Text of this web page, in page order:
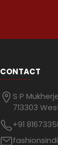
CONTACT
S P
713303
+91